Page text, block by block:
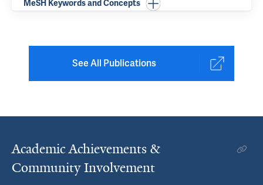
MeSH Keywords and Concepts
See All Publications
Academic Achievements &
Community Involvement